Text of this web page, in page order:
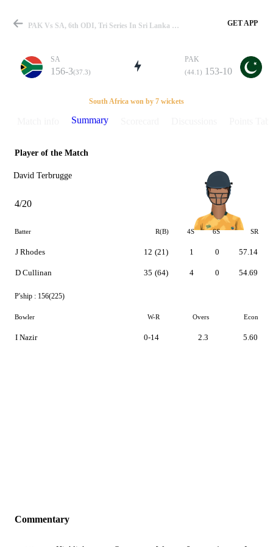
Match
Details
PAK Vs SA, 6th ODI, Tri Series In Sri Lanka 2000 Summary GET APP
SA
156-3(37.3)
PAK
(44.1) 153-10
South Africa won by 7 wickets
Summary
Player of the Match
David Terbrugge
4/20
Batter R(B) 4S 6S SR
J Rhodes
D Cullinan
12 (21)
35 (64)
1
4
0
0
57.14
54.69
P'ship : 156(225)
Bowler W-R Overs Econ
I Nazir 0-14 2.3 5.60
Commentary